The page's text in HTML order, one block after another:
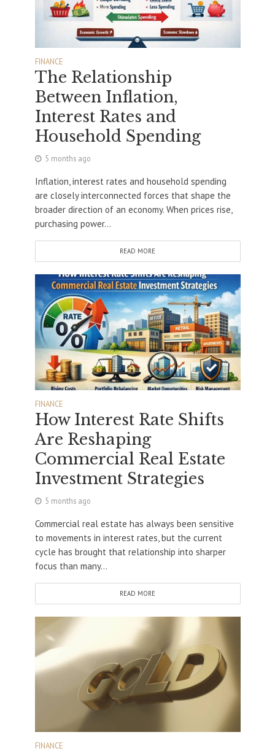
FINANCE
The Relationship
Between Inflation,
Interest Rates and
Household Spending
5 months ago
Inflation, interest rates and household spending
are closely interconnected forces that shape the
broader direction of an economy. When prices rise,
purchasing power...
READ MORE
FINANCE
How Interest Rate Shifts
Are Reshaping
Commercial Real Estate
Investment Strategies
5 months ago
Commercial real estate has always been sensitive
to movements in interest rates, but the current
cycle has brought that relationship into sharper
focus than many...
READ MORE
FINANCE